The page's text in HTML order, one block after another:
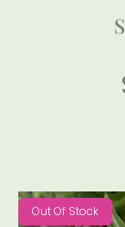
Out Of Stock